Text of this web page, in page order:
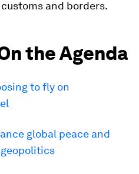
and borders.
the Agenda
to fly on
global peace and